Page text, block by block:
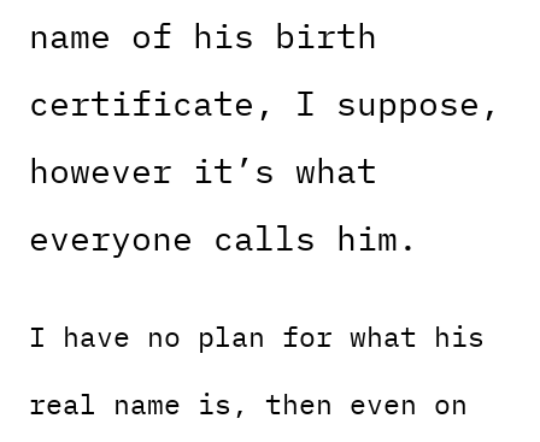
name of his birth
certificate, I suppose,
however it’s what
everyone calls him.
I have no plan for what his
real name is, then even on